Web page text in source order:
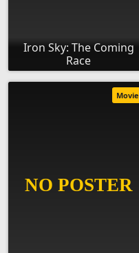
Iron Sky: The Coming
Race
Movie